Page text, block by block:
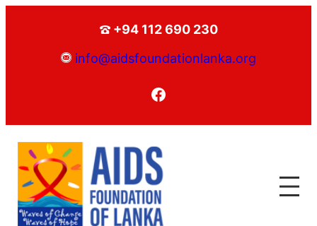
+94 112 690 230
info@aidsfoundationlanka.org